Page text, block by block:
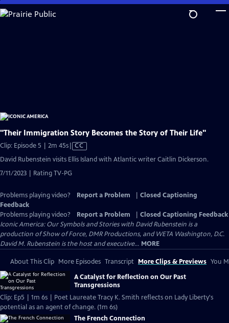
Skip
to
"Their Immigration Story Becomes the Story of Their Life"
Clip: Episode 5 | 2m 45sVideo
has
Captions
CC
David Rubenstein visits Ellis Island with Atlantic writer Caitlin Dickerson.
7/11/2023 | Rating TV-PG
Problems playing video? Report a Problem
Closed Captioning
Feedback
Problems playing video?
Report a Problem
Closed Captioning Feedback
Iconic America: Our Symbols and Stories with David Rubenstein is a
production of Show of Force, DMR Productions, and WETA Washington, D.C.
David M. Rubenstein is the host and executive... MORE
About This Clip More Episodes Transcript More Clips & Previews You
A Catalyst for Reflection on Our Past
Transgressions
Clip: Ep5 | 1m 6s | Poet Laureate Tracy K. Smith reflects on Lady Liberty's
potential as an agent of change. (1m 6s)
The French Connection